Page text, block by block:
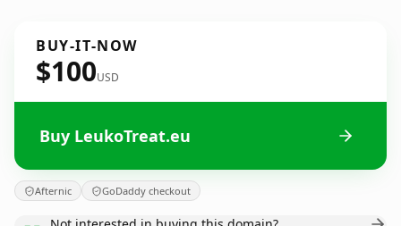
BUY-IT-NOW
$100USD
Buy LeukoTreat.eu
Afternic GoDaddy checkout